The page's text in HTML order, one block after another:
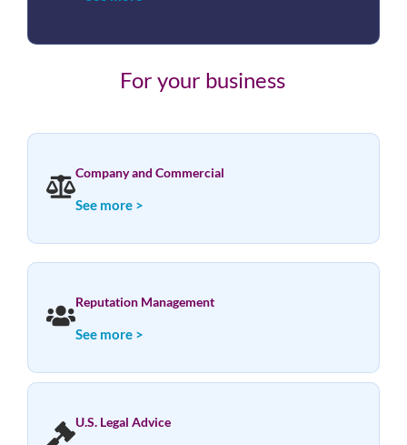
For your business
Company and Commercial
See more >
Reputation Management
See more >
U.S. Legal Advice